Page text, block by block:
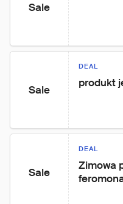
Sale
Sale
DEAL
produkt
Sale
DEAL
Zimowa